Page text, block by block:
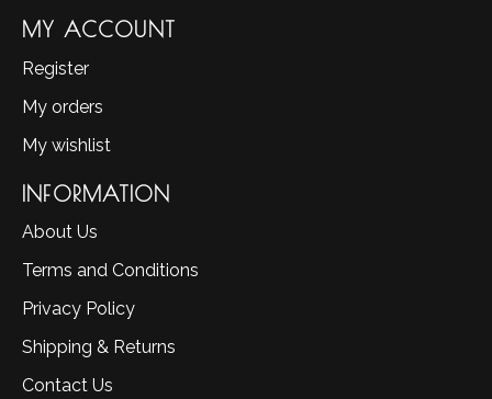
MY ACCOUNT
Register
My orders
My wishlist
INFORMATION
About Us
Terms and Conditions
Privacy Policy
Shipping & Returns
Contact Us